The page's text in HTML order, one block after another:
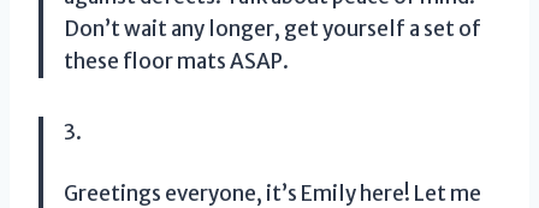
Don’t wait any longer, get yourself a set of
these floor mats ASAP.
3.
Greetings everyone, it’s Emily here! Let me